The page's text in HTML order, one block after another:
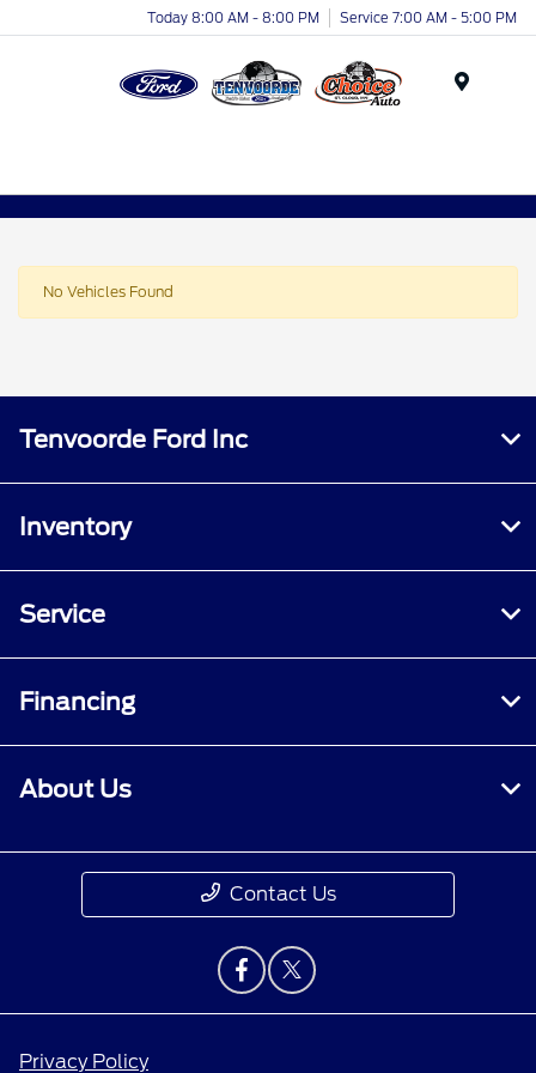
Today 8:00 AM - 8:00 PM Service 7:00 AM - 5:00 PM
No Vehicles Found
Tenvoorde Ford Inc
Inventory
Service
Financing
About Us
Contact Us
Privacy Policy